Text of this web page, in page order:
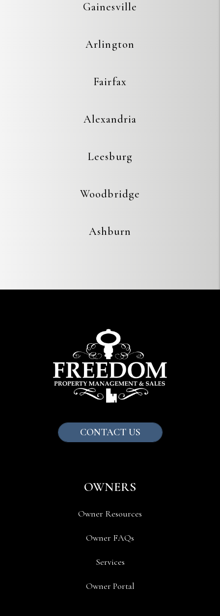
Gainesville
Arlington
Fairfax
Alexandria
Leesburg
Woodbridge
Ashburn
CONTACT US
OWNERS
Owner Resources
Owner FAQs
Services
Owner Portal